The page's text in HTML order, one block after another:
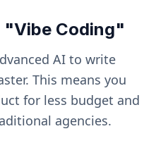
"Vibe Coding"
AI to write
This means you
for less budget and
agencies.